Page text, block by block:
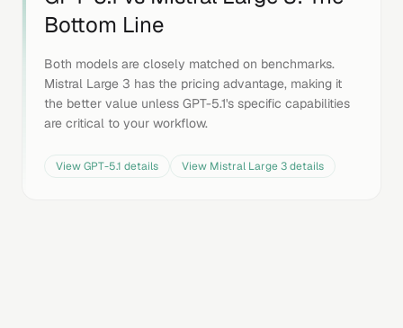
Bottom Line
Both models are closely matched on benchmarks.
Mistral Large 3 has the pricing advantage, making it
the better value unless GPT-5.1's specific capabilities
are critical to your workflow.
ViewGPT-5.1 details View Mistral Large 3details